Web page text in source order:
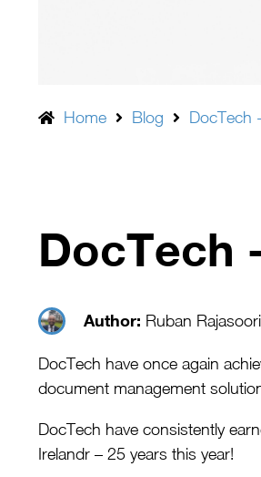
Home Blog DocTech
DocTech
Author: Ruban
DocTech have once again
document management
DocTech have consistently
Irelandr – 25 years this year!